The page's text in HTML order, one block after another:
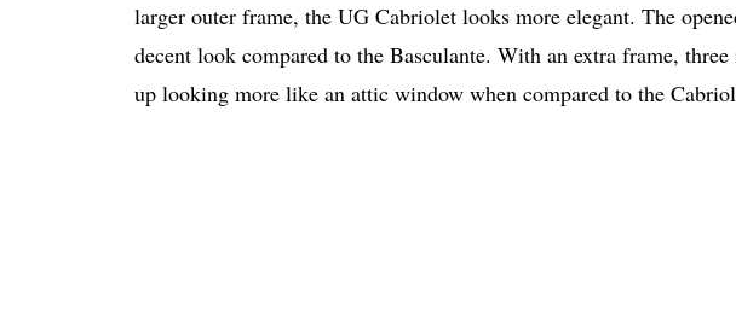
larger outer frame, the UG Cabriolet looks more elegant. The
decent look compared to the Basculante. With an extra frame,
up looking more like an attic window when compared to the